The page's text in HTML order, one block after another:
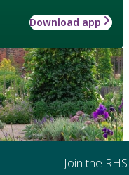
Download app
Join the RHS